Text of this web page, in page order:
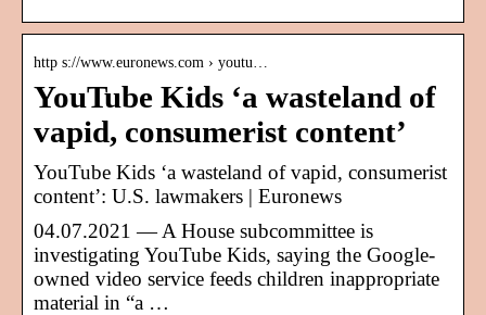
http s://www.euronews.com › youtu…
YouTube Kids ‘a wasteland of
vapid, consumerist content’
YouTube Kids ‘a wasteland of vapid, consumerist
content’: U.S. lawmakers | Euronews
04.07.2021 — A House subcommittee is
investigating YouTube Kids, saying the Google-
owned video service feeds children inappropriate
material in “a …